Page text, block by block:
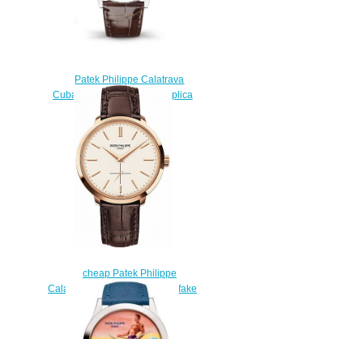
Patek Philippe Calatrava
Cuban Double Bassists Replica
Watch 5089G-113
$220.00
cheap Patek Philippe
Calatrava 5123R 5123R-001 fake
watches
$220.00